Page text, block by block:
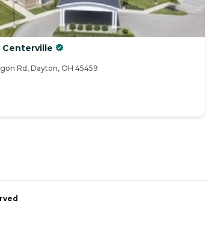
Centerville
Rd, Dayton, OH 45459